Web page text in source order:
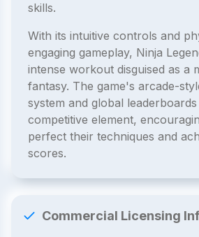
skills.
With its intuitive controls and
engaging gameplay, Ninja
intense workout disguised as a
fantasy. The game's arcade-
system and global leaderboards
competitive element,
perfect their techniques and
scores.
Commercial Licensing